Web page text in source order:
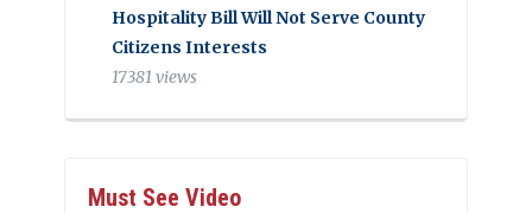
Hospitality Bill Will Not Serve County
Citizens Interests
17381 views
Must See Video